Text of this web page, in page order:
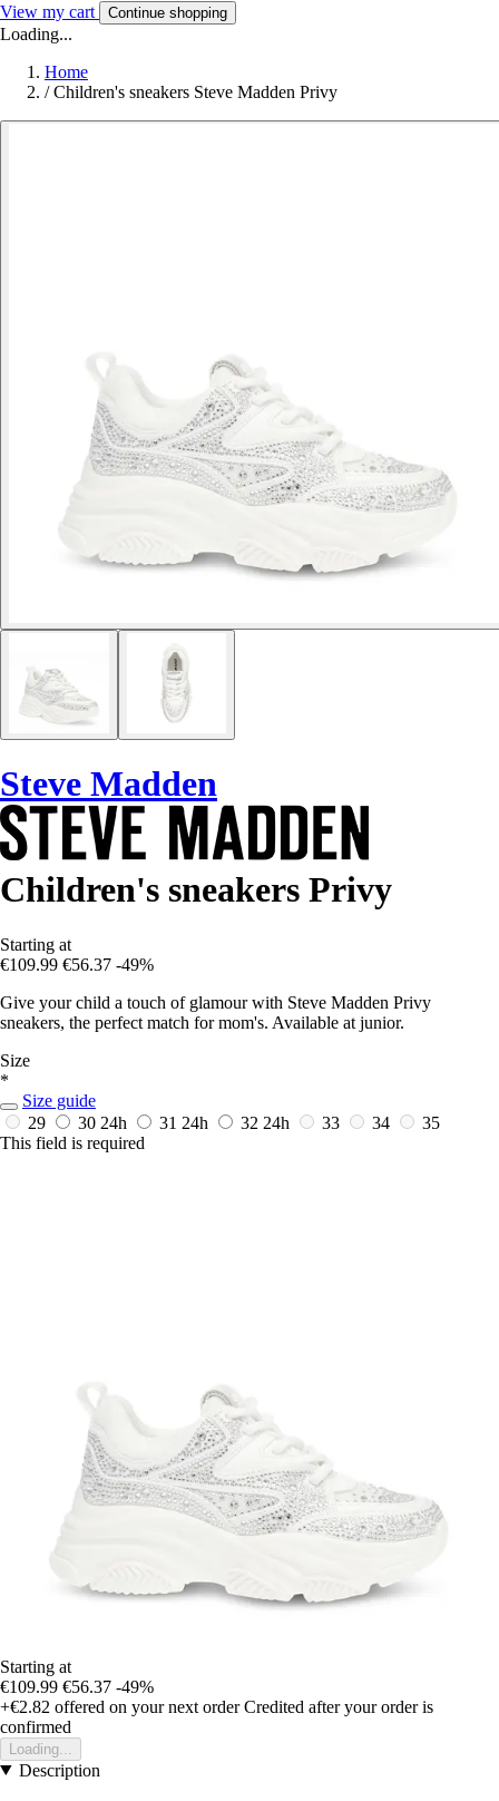
View my cart Continue shopping
Loading...
Home
/ Children's sneakers Steve Madden Privy
Steve Madden
Children's sneakers Privy
Starting at
€109.99 €56.37 -49%
Give your child a touch of glamour with Steve Madden Privy
sneakers, the perfect match for mom's. Available at junior.
Size
*
Size guide
29
30 24h 31 24h 32 24h 33 34
35
This field is required
Starting at
€109.99 €56.37 -49%
+€2.82 offered on your next order Credited after your order is
confirmed
Loading...
Description